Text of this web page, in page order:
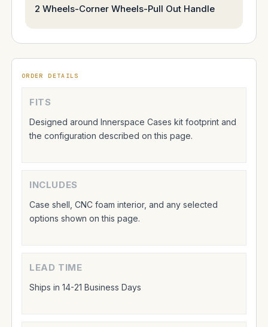
2 Wheels-Corner Wheels-Pull Out Handle
ORDER DETAILS
FITS
Designed around Innerspace Cases kit footprint and
the configuration described on this page.
INCLUDES
Case shell, CNC foam interior, and any selected
options shown on this page.
LEAD TIME
Ships in 14-21 Business Days